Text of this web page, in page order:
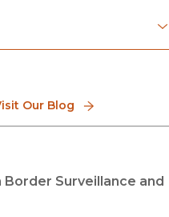
Our Blog
Border Surveillance and